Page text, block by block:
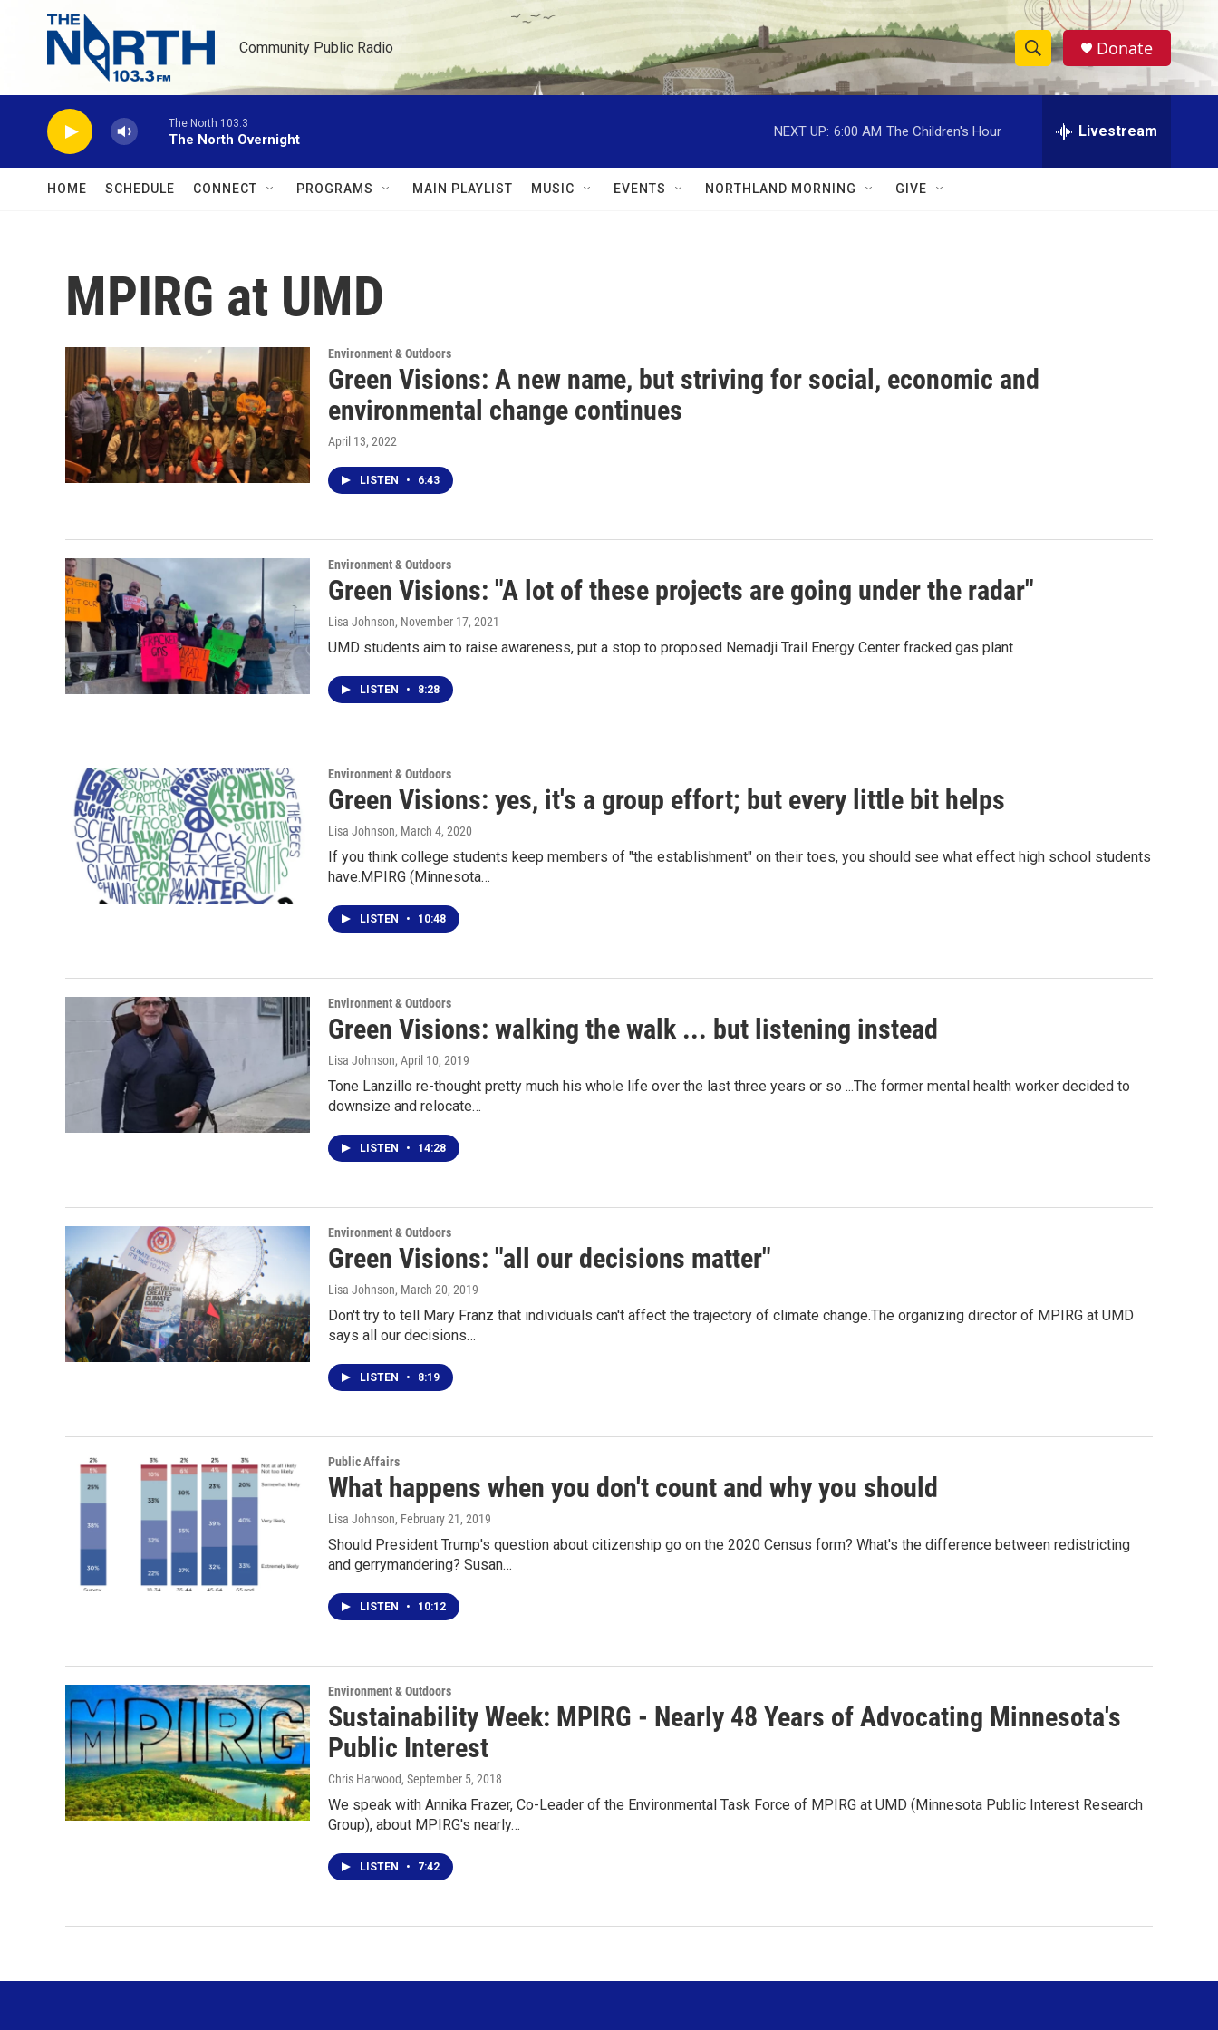
Skip to main content
Community Public Radio
S
h
w
h
e
h
Donate
The North 103.3
The North Overnight
NEXT UP: 6:00 AM The Children's Hour Livestream
HOME SCHEDULE CONNECT PROGRAMS MAIN PLAYLIST MUSIC EVENTS NORTHLAND MORNING GIVE
MPIRG at UMD
Environment & Outdoors
Green Visions: A new name, but striving for social, economic and
environmental change continues
April 13, 2022
LISTEN • 6:43
Environment & Outdoors
Green Visions: "A lot of these projects are going under the radar"
Lisa Johnson, November 17, 2021
UMD students aim to raise awareness, put a stop to proposed Nemadji Trail Energy Center fracked gas plant
LISTEN • 8:28
Environment & Outdoors
Green Visions: yes, it's a group effort; but every little bit helps
Lisa Johnson, March 4, 2020
If you think college students keep members of "the establishment" on their toes, you should see what effect high school students
have.MPIRG (Minnesota…
LISTEN • 10:48
Environment & Outdoors
Green Visions: walking the walk ... but listening instead
Lisa Johnson, April 10, 2019
Tone Lanzillo re-thought pretty much his whole life over the last three years or so ...The former mental health worker decided to
downsize and relocate…
LISTEN • 14:28
Environment & Outdoors
Green Visions: "all our decisions matter"
Lisa Johnson, March 20, 2019
Don't try to tell Mary Franz that individuals can't affect the trajectory of climate change.The organizing director of MPIRG at UMD
says all our decisions…
LISTEN • 8:19
Public Affairs
What happens when you don't count and why you should
Lisa Johnson, February 21, 2019
Should President Trump's question about citizenship go on the 2020 Census form? What's the difference between redistricting
and gerrymandering? Susan…
LISTEN • 10:12
Environment & Outdoors
Sustainability Week: MPIRG - Nearly 48 Years of Advocating Minnesota's
Public Interest
Chris Harwood, September 5, 2018
We speak with Annika Frazer, Co-Leader of the Environmental Task Force of MPIRG at UMD (Minnesota Public Interest Research
Group), about MPIRG's nearly…
LISTEN • 7:42